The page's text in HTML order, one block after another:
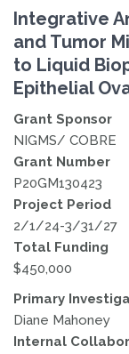
Integrative
and Tumor
to Liquid
Epithelial
Grant Sponsor
NIGMS/ COBRE
Grant Number
P20GM130423
Project Period
2/1/24-3/31/27
Total Funding
$450,000
Primary
Diane Mahoney
Internal